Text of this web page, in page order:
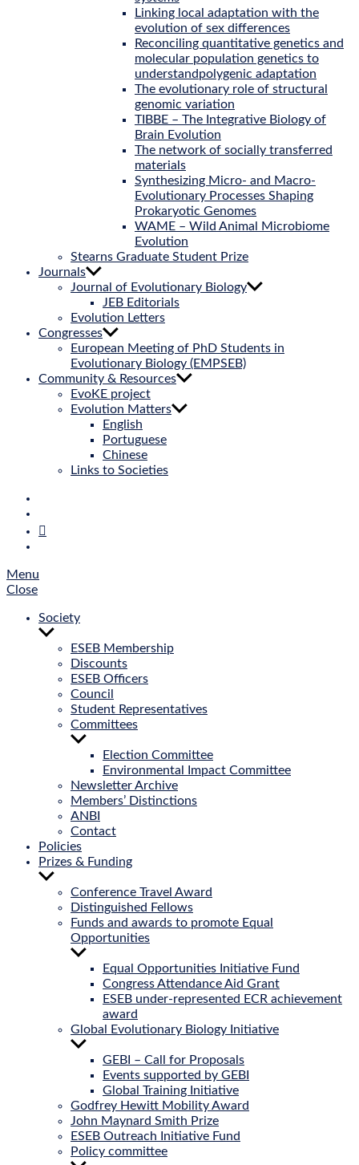
Linking local adaptation with the
evolution of sex differences
Reconciling quantitative genetics and
molecular population genetics to
understandpolygenic adaptation
The evolutionary role of structural
genomic variation
TIBBE – The Integrative Biology of
Brain Evolution
The network of socially transferred
materials
Synthesizing Micro- and Macro-
Evolutionary Processes Shaping
Prokaryotic Genomes
WAME – Wild Animal Microbiome
Evolution
Stearns Graduate Student Prize
Journals
Journal of Evolutionary Biology
JEB Editorials
Evolution Letters
Congresses
European Meeting of PhD Students in
Evolutionary Biology (EMPSEB)
Community & Resources
EvoKE project
Evolution Matters
English
Portuguese
Chinese
Links to Societies
Menu
Close
Society
Show
menu
ESEB Membership
Discounts
ESEB Officers
Council
Student Representatives
Committees
Show
menu
Election Committee
Environmental Impact Committee
Newsletter Archive
Members’ Distinctions
ANBI
Contact
Policies
Prizes & Funding
Show
menu
Conference Travel Award
Distinguished Fellows
Funds and awards to promote Equal
Opportunities
Show
menu
Equal Opportunities Initiative Fund
Congress Attendance Aid Grant
ESEB under-represented ECR achievement
award
Global Evolutionary Biology Initiative
Show
menu
GEBI – Call for Proposals
Events supported by GEBI
Global Training Initiative
Godfrey Hewitt Mobility Award
John Maynard Smith Prize
ESEB Outreach Initiative Fund
Policy committee